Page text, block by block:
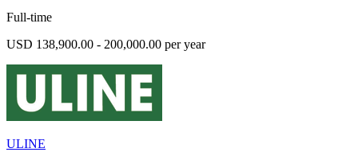
Full-time
USD 138,900.00 - 200,000.00 per year
ULINE